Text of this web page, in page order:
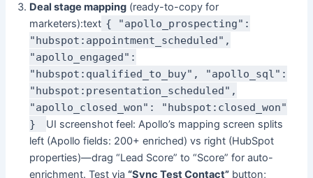
Deal stage mapping (ready-to-copy for
marketers):text { "apollo_prospecting":
"hubspot:appointment_scheduled",
"apollo_engaged":
"hubspot:qualified_to_buy", "apollo_sql":
"hubspot:presentation_scheduled",
"apollo_closed_won": "hubspot:closed_won"
}
UI screenshot feel: Apollo’s mapping screen splits
left (Apollo fields: 200+ enriched) vs right (HubSpot
properties)—drag “Lead Score” to “Score” for auto-
enrichment. Test via“Sync Test Contact” button;